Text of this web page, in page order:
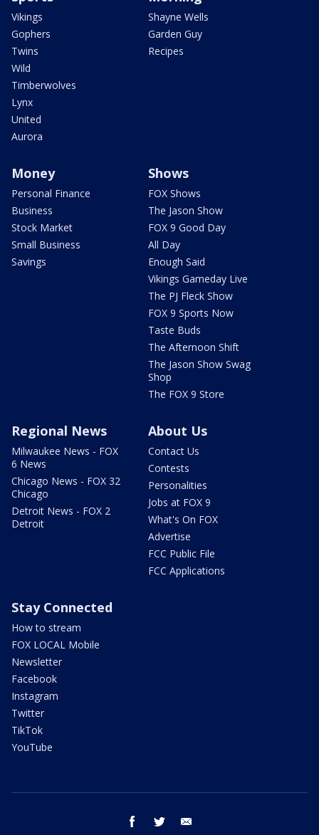
Vikings
Gophers
Twins
Wild
Timberwolves
Lynx
United
Aurora
Shayne Wells
Garden Guy
Recipes
Money
Personal Finance
Business
Stock Market
Small Business
Savings
Shows
FOX Shows
The Jason Show
FOX 9 Good Day
All Day
Enough Said
Vikings Gameday Live
The PJ Fleck Show
FOX 9 Sports Now
Taste Buds
The Afternoon Shift
The Jason Show Swag
Shop
The FOX 9 Store
Regional News
Milwaukee News - FOX
6 News
Chicago News - FOX 32
Chicago
Detroit News - FOX 2
Detroit
About Us
Contact Us
Contests
Personalities
Jobs at FOX 9
What's On FOX
Advertise
FCC Public File
FCC Applications
Stay Connected
How to stream
FOX LOCAL Mobile
Newsletter
Facebook
Instagram
Twitter
TikTok
YouTube
facebook twitter